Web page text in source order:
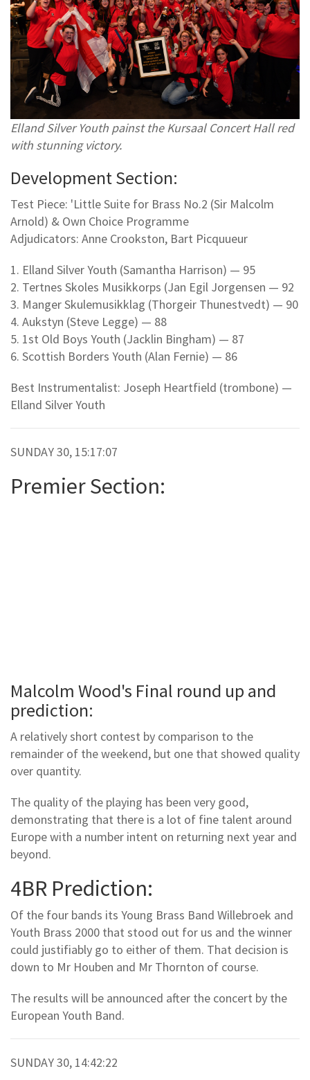
Elland Silver Youth painst the Kursaal Concert Hall red
with stunning victory.
Development Section:
Test Piece: 'Little Suite for Brass No.2 (Sir Malcolm
Arnold) & Own Choice Programme
Adjudicators: Anne Crookston, Bart Picquueur
1. Elland Silver Youth (Samantha Harrison) — 95
2. Tertnes Skoles Musikkorps (Jan Egil Jorgensen — 92
3. Manger Skulemusikklag (Thorgeir Thunestvedt) — 90
4. Aukstyn (Steve Legge) — 88
5. 1st Old Boys Youth (Jacklin Bingham) — 87
6. Scottish Borders Youth (Alan Fernie) — 86
Best Instrumentalist: Joseph Heartfield (trombone) —
Elland Silver Youth
SUNDAY 30, 15:17:07
Premier Section:
Malcolm Wood's Final round up and
prediction:
A relatively short contest by comparison to the
remainder of the weekend, but one that showed quality
over quantity.
The quality of the playing has been very good,
demonstrating that there is a lot of fine talent around
Europe with a number intent on returning next year and
beyond.
4BR Prediction:
Of the four bands its Young Brass Band Willebroek and
Youth Brass 2000 that stood out for us and the winner
could justifiably go to either of them. That decision is
down to Mr Houben and Mr Thornton of course.
The results will be announced after the concert by the
European Youth Band.
SUNDAY 30, 14:42:22